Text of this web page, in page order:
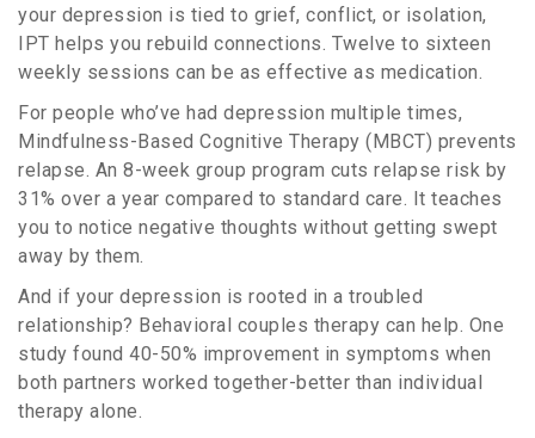
your depression is tied to grief, conflict, or isolation,
IPT helps you rebuild connections. Twelve to sixteen
weekly sessions can be as effective as medication.
For people who’ve had depression multiple times,
Mindfulness-Based Cognitive Therapy (MBCT) prevents
relapse. An 8-week group program cuts relapse risk by
31% over a year compared to standard care. It teaches
you to notice negative thoughts without getting swept
away by them.
And if your depression is rooted in a troubled
relationship? Behavioral couples therapy can help. One
study found 40-50% improvement in symptoms when
both partners worked together-better than individual
therapy alone.